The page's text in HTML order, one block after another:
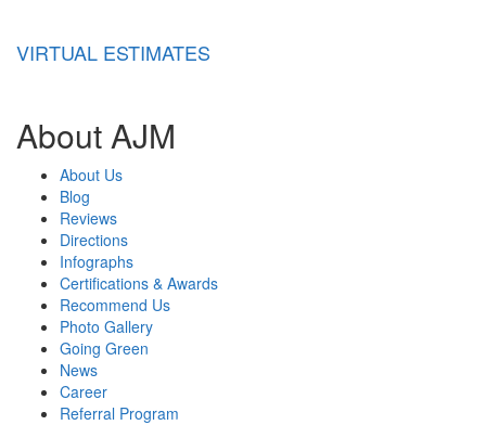
VIRTUAL ESTIMATES
About AJM
About Us
Blog
Reviews
Directions
Infographs
Certifications & Awards
Recommend Us
Photo Gallery
Going Green
News
Career
Referral Program